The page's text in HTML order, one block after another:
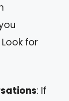
for
: If